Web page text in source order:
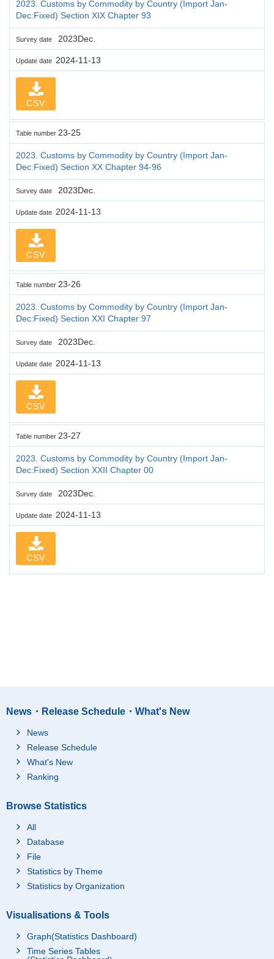
2023. Customs by Commodity by Country (Import Jan-
Dec:Fixed) Section XIX Chapter 93
Survey date 2023Dec.
Update date 2024-11-13
CSV
Table number 23-25
2023. Customs by Commodity by Country (Import Jan-
Dec:Fixed) Section XX Chapter 94-96
Survey date 2023Dec.
Update date 2024-11-13
CSV
Table number 23-26
2023. Customs by Commodity by Country (Import Jan-
Dec:Fixed) Section XXI Chapter 97
Survey date 2023Dec.
Update date 2024-11-13
CSV
Table number 23-27
2023. Customs by Commodity by Country (Import Jan-
Dec:Fixed) Section XXII Chapter 00
Survey date 2023Dec.
Update date 2024-11-13
CSV
News・Release Schedule・What's New
News
Release Schedule
What's New
Ranking
Browse Statistics
All
Database
File
Statistics by Theme
Statistics by Organization
Visualisations & Tools
Graph(Statistics Dashboard)
Time Series Tables